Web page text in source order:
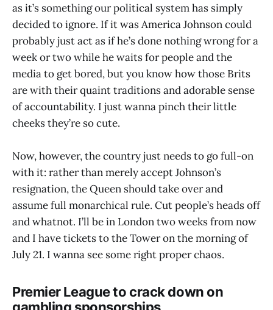
as it’s something our political system has simply
decided to ignore. If it was America Johnson could
probably just act as if he’s done nothing wrong for a
week or two while he waits for people and the
media to get bored, but you know how those Brits
are with their quaint traditions and adorable sense
of accountability. I just wanna pinch their little
cheeks they’re so cute.
Now, however, the country just needs to go full-on
with it: rather than merely accept Johnson’s
resignation, the Queen should take over and
assume full monarchical rule. Cut people’s heads off
and whatnot. I’ll be in London two weeks from now
and I have tickets to the Tower on the morning of
July 21. I wanna see some right proper chaos.
Premier League to crack down on